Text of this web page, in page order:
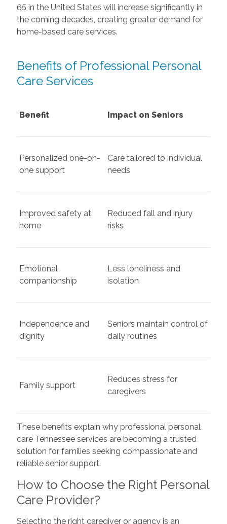
65 in the United States will increase significantly in
the coming decades, creating greater demand for
home-based care services.
Benefits of Professional Personal
Care Services
Benefit Impact on Seniors
Personalized one-on-
one support
Care tailored to individual
needs
Improved safety at
home
Reduced fall and injury
risks
Emotional
companionship
Less loneliness and
isolation
Independence and
dignity
Seniors maintain control of
daily routines
Family support
Reduces stress for
caregivers
These benefits explain why professional personal
care Tennessee services are becoming a trusted
solution for families seeking compassionate and
reliable senior support.
How to Choose the Right Personal
Care Provider?
Selecting the right caregiver or agency is an